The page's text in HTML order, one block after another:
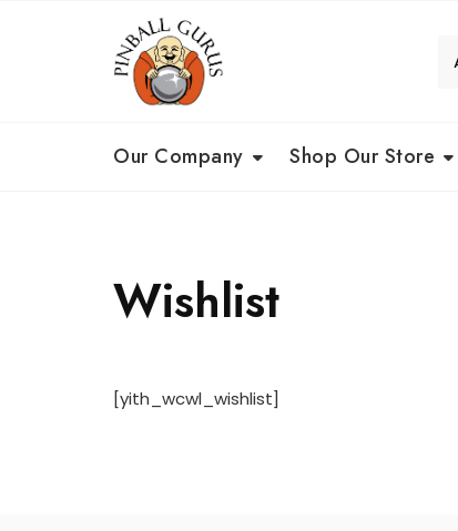
Our Company Shop Our Store
Wishlist
[yith_wcwl_wishlist]